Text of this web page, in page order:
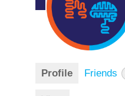
Profile Friends